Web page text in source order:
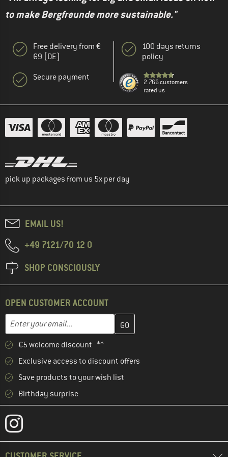
to make Bergfreunde more sustainable."
Free delivery from €
69 (DE)
Secure payment
100 days returns
policy
2.766 customers
rated us
pick up packages from us 5x per day
EMAIL US!
+49 7121/70 12 0
SHOP CONSCIOUSLY
OPEN CUSTOMER ACCOUNT
Email address
Enter your email address here and create your customer
€5 welcome discount **
Exclusive access to discount offers
Save products to your wish list
Birthday surprise